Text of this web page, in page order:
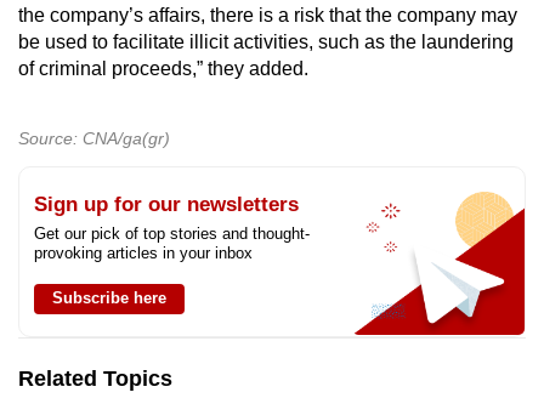
the company’s affairs, there is a risk that the company may
be used to facilitate illicit activities, such as the laundering
of criminal proceeds,” they added.
Source: CNA/ga(gr)
Sign up for our newsletters
Get our pick of top stories and thought-
provoking articles in your inbox
Subscribe here
Related Topics